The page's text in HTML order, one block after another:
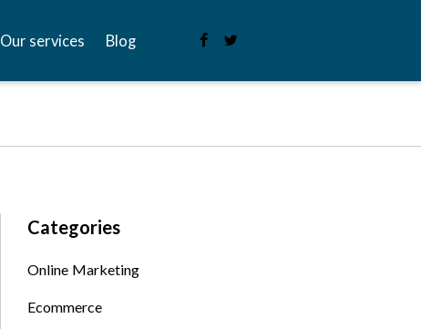
Our services Blog
Categories
Online Marketing
Ecommerce